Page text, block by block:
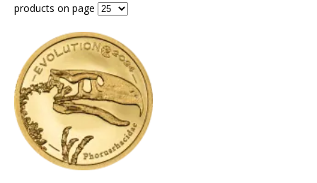
products on page